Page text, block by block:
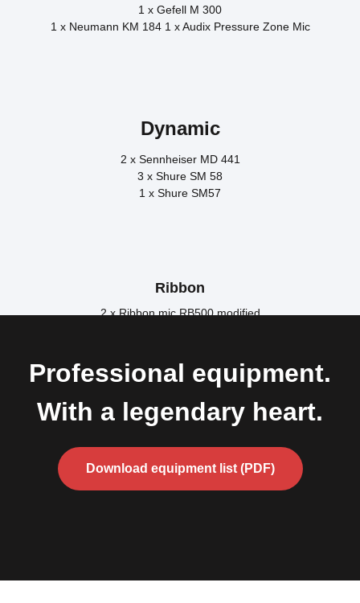
1 x Gefell M 300
1 x Neumann KM 184 1 x Audix Pressure Zone Mic
Dynamic
2 x Sennheiser MD 441
3 x Shure SM 58
1 x Shure SM57
Ribbon
2 x Ribbon mic RB500 modified
Professional equipment.
With a legendary heart.
Download equipment list (PDF)